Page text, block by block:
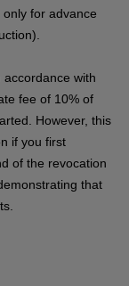
for advance
with
fee of 10% of
However, this
if you first
of the revocation
that